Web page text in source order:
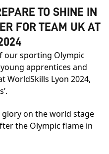
TO SHINE IN
FOR TEAM UK AT
our sporting Olympic
apprentices and
WorldSkills Lyon 2024,
glory on the world stage
the Olympic flame in